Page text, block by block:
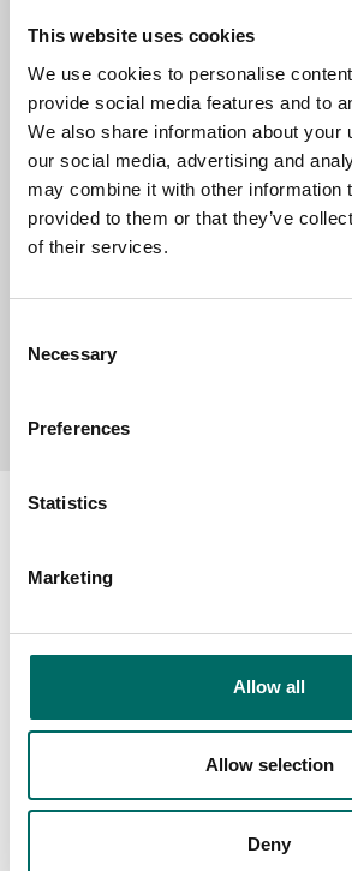
This website uses cookies
We use cookies to personalise
provide social media features and to
We also share information about your
our social media, advertising and
may combine it with other information
provided to them or that they’ve
of their services.
Selection
Necessary
Preferences
Statistics
Marketing
Allow all
Allow selection
Deny
SELECT COUNTRY
MESSAGE (written in english)
Swedish quality
The Kamasa Tools warranty
News
Contact us